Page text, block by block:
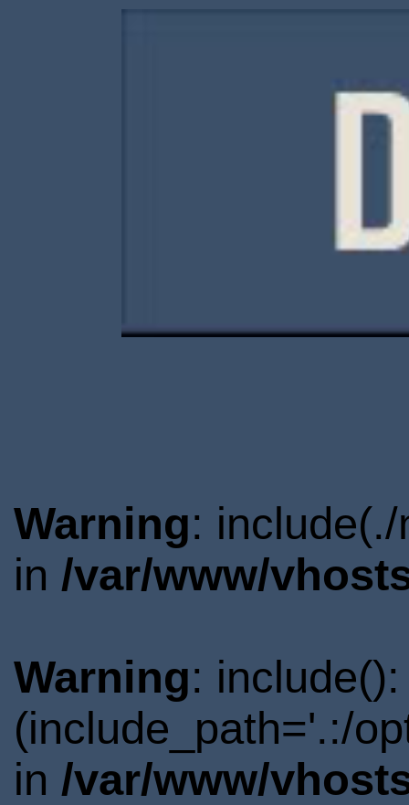
Warning:
in /var/www/
Warning:
(include_path='.:/
in /var/www/